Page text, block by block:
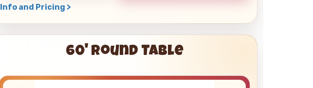
Info and Pricing >
60' Round Table